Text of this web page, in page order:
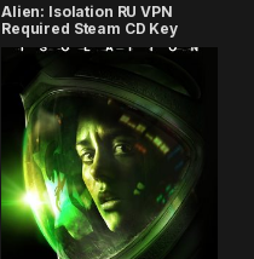
Alien: Isolation RU VPN
Required Steam CD Key